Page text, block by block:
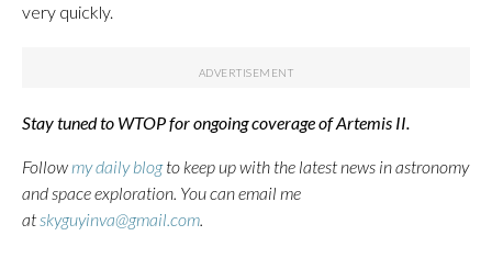
very quickly.
Stay tuned to WTOP for ongoing coverage of Artemis II.
Follow my daily blogto keep up with the latest news in astronomy
and space exploration. You can email me
atskyguyinva@gmail.com.